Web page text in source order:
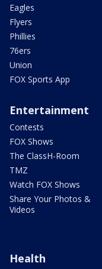
Eagles
Flyers
Phillies
76ers
Union
FOX Sports App
Entertainment
Contests
FOX Shows
The ClassH-Room
TMZ
Watch FOX Shows
Share Your Photos &
Videos
Health